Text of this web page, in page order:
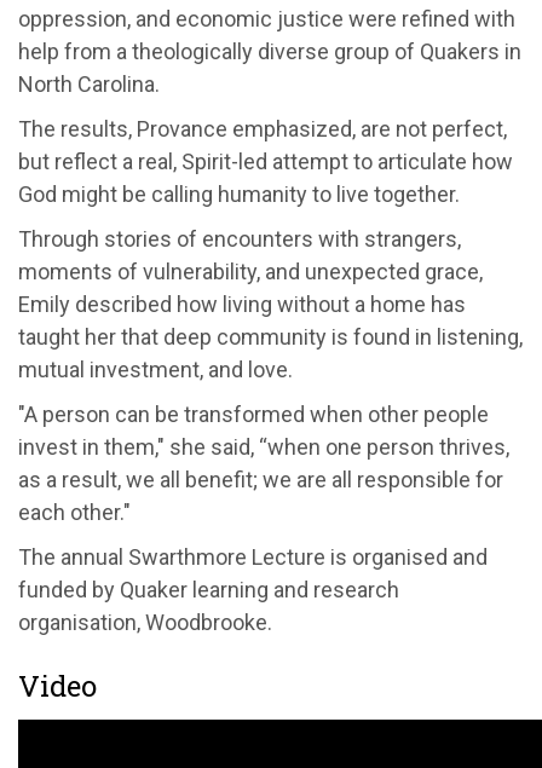
oppression, and economic justice were refined with
help from a theologically diverse group of Quakers in
North Carolina.
The results, Provance emphasized, are not perfect,
but reflect a real, Spirit-led attempt to articulate how
God might be calling humanity to live together.
Through stories of encounters with strangers,
moments of vulnerability, and unexpected grace,
Emily described how living without a home has
taught her that deep community is found in listening,
mutual investment, and love.
"A person can be transformed when other people
invest in them," she said, “when one person thrives,
as a result, we all benefit; we are all responsible for
each other."
The annual Swarthmore Lecture is organised and
funded by Quaker learning and research
organisation, Woodbrooke.
Video